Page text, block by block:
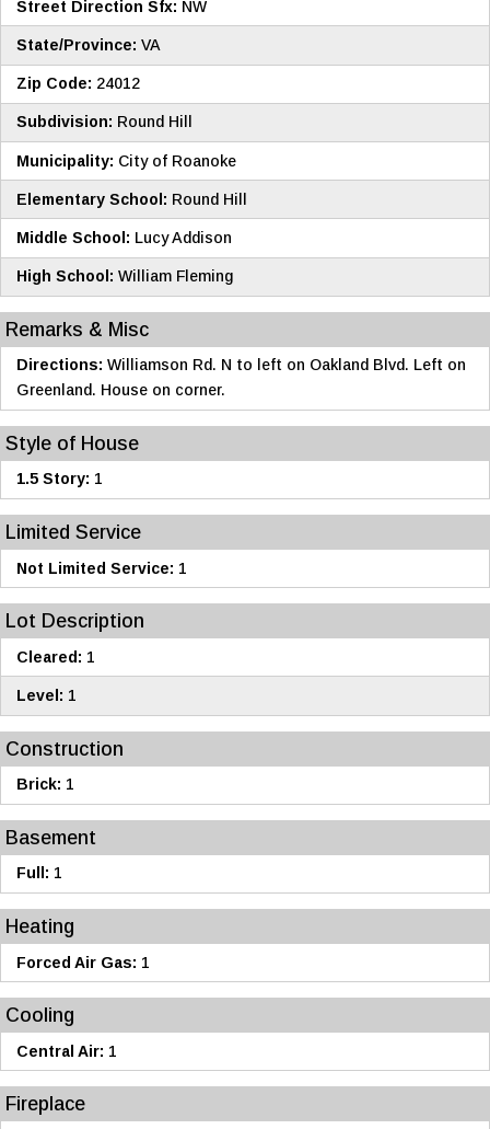
Street Direction Sfx: NW
State/Province: VA
Zip Code: 24012
Subdivision: Round Hill
Municipality: City of Roanoke
Elementary School: Round Hill
Middle School: Lucy Addison
High School: William Fleming
Remarks & Misc
Directions: Williamson Rd. N to left on Oakland Blvd. Left on
Greenland. House on corner.
Style of House
1.5 Story: 1
Limited Service
Not Limited Service: 1
Lot Description
Cleared: 1
Level: 1
Construction
Brick: 1
Basement
Full: 1
Heating
Forced Air Gas: 1
Cooling
Central Air: 1
Fireplace